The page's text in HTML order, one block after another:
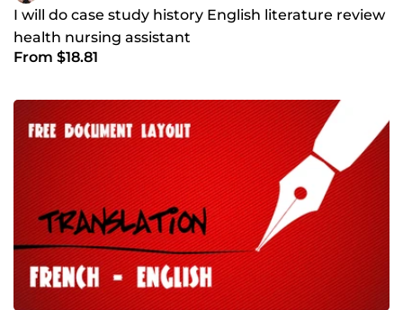
I will do case study history English literature review
health nursing assistant
From $18.81